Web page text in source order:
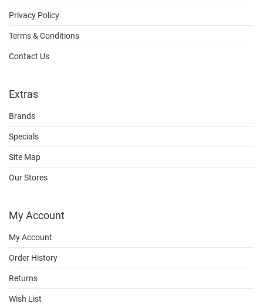
Privacy Policy
Terms & Conditions
Contact Us
Extras
Brands
Specials
Site Map
Our Stores
My Account
My Account
Order History
Returns
Wish List